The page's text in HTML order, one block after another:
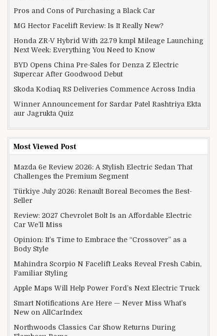
Pros and Cons of Purchasing a Black Car
MG Hector Facelift Review: Is It Really New?
Honda ZR-V Hybrid With 22.79 kmpl Mileage Launching
Next Week: Everything You Need to Know
BYD Opens China Pre-Sales for Denza Z Electric
Supercar After Goodwood Debut
Skoda Kodiaq RS Deliveries Commence Across India
Winner Announcement for Sardar Patel Rashtriya Ekta
aur Jagrukta Quiz
Most Viewed Post
Mazda 6e Review 2026: A Stylish Electric Sedan That
Challenges the Premium Segment
Türkiye July 2026: Renault Boreal Becomes the Best-
Seller
Review: 2027 Chevrolet Bolt Is an Affordable Electric
Car We’ll Miss
Opinion: It’s Time to Embrace the “Crossover” as a
Body Style
Mahindra Scorpio N Facelift Leaks Reveal Fresh Cabin,
Familiar Styling
Apple Maps Will Help Power Ford’s Next Electric Truck
Smart Notifications Are Here — Never Miss What’s
New on AllCarIndex
Northwoods Classics Car Show Returns During